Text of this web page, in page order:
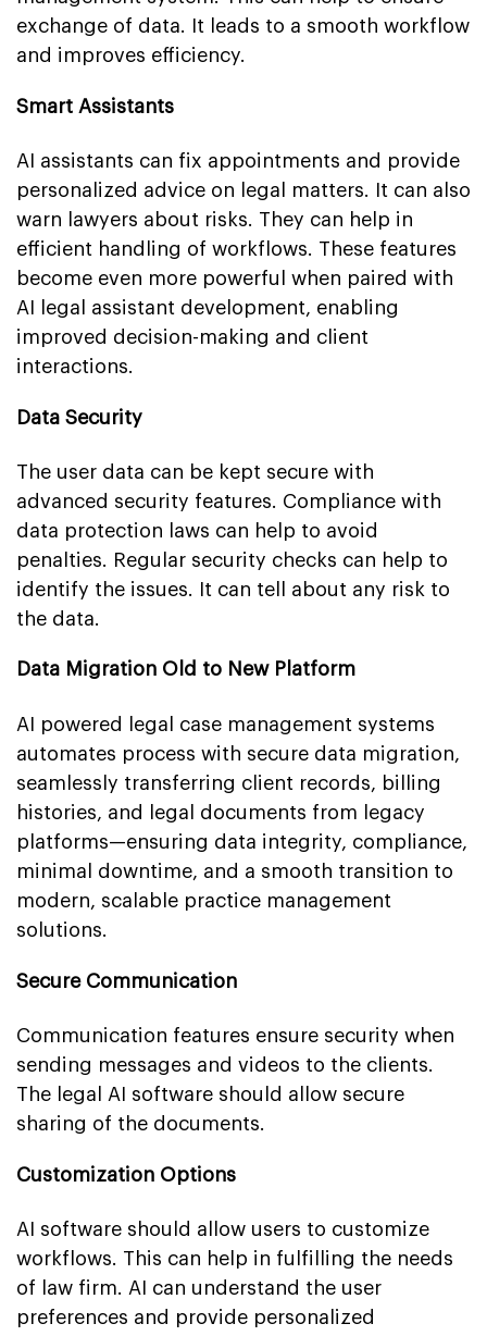
exchange of data. It leads to a smooth workflow
and improves efficiency.
Smart Assistants
AI assistants can fix appointments and provide
personalized advice on legal matters. It can also
warn lawyers about risks. They can help in
efficient handling of workflows. These features
become even more powerful when paired with
AI legal assistant development, enabling
improved decision-making and client
interactions.
Data Security
The user data can be kept secure with
advanced security features. Compliance with
data protection laws can help to avoid
penalties. Regular security checks can help to
identify the issues. It can tell about any risk to
the data.
Data Migration Old to New Platform
AI powered legal case management systems
automates process with secure data migration,
seamlessly transferring client records, billing
histories, and legal documents from legacy
platforms—ensuring data integrity, compliance,
minimal downtime, and a smooth transition to
modern, scalable practice management
solutions.
Secure Communication
Communication features ensure security when
sending messages and videos to the clients.
The legal AI software should allow secure
sharing of the documents.
Customization Options
AI software should allow users to customize
workflows. This can help in fulfilling the needs
of law firm. AI can understand the user
preferences and provide personalized